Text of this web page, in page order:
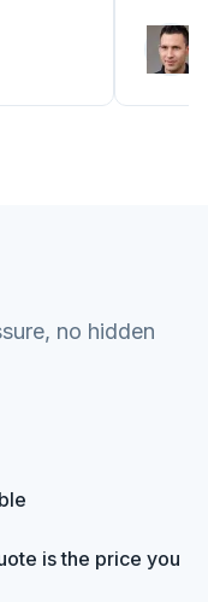
no hidden
is the price you